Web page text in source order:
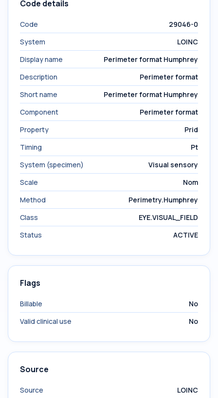
Code details
Code
29046-0
System
LOINC
Display name
Perimeter format Humphrey
Description
Perimeter format
Short name
Perimeter format Humphrey
Component
Perimeter format
Property
Prid
Timing
Pt
System (specimen)
Visual sensory
Scale
Nom
Method
Perimetry.Humphrey
Class
EYE.VISUAL_FIELD
Status
ACTIVE
Flags
Billable
No
Valid clinical use
No
Source
Source
LOINC